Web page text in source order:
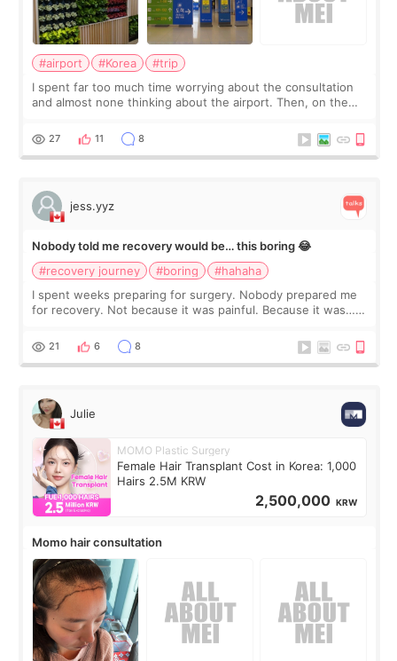
#airport #Korea
#trip
I spent far too much time worrying about the consultation
and almost none thinking about the airport. Then, on the
still looked puffy, wheth
27 11 8
jess.yyz
Nobody told me recovery would be… this boring 😂
#recovery journey
#boring
#hahaha
I spent weeks preparing for surgery. Nobody prepared me
for recovery. Not because it was painful. Because it was…
putting off. Watch all the s
21 6 8
Julie
MOMO Plastic Surgery
Female Hair Transplant Cost in Korea: 1,000
Hairs 2.5M KRW
2,500,000 KRW
Momo hair consultation